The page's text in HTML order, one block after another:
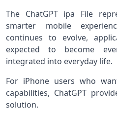
The ChatGPT ipa File
smarter mobile
continues to evolve,
expected to become
integrated into everyday life.
For iPhone users who
capabilities, ChatGPT
solution.